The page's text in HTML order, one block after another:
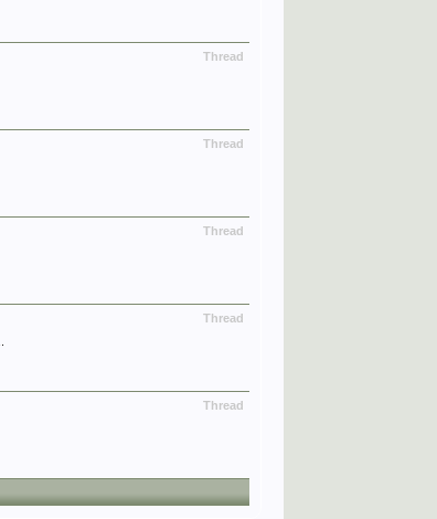
Thread
Thread
Thread
Thread
Thread